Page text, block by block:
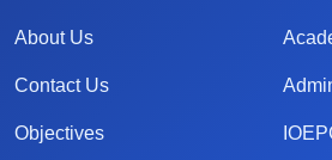
About Us
Contact Us
Objectives